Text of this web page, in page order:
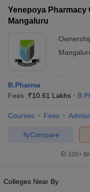
JEE Exam Centres
View All RUHS
Colleges in Chennai
Yenepoya Pharmacy
Mangaluru
B.Pharma
Fees :₹10.61 Lakhs
Courses Fees
Compare
100+
Colleges Near By